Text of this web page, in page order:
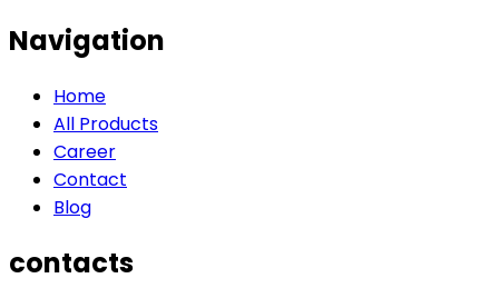
Navigation
Home
All Products
Career
Contact
Blog
contacts